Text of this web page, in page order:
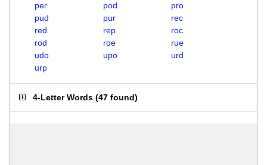
per
pod
pro
pud
pur
rec
red
rep
roc
rod
roe
rue
udo
upo
urd
urp
4-Letter Words (47 found)